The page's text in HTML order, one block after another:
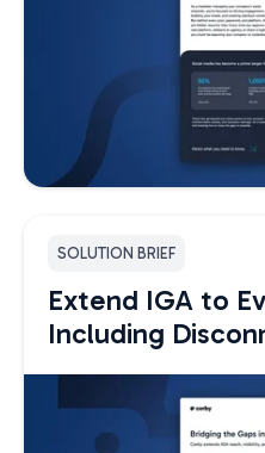
SOLUTION BRIEF
Extend IGA to
Including